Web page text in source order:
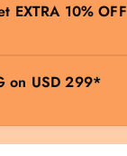
EXTRA 10% OFF
on USD 299*